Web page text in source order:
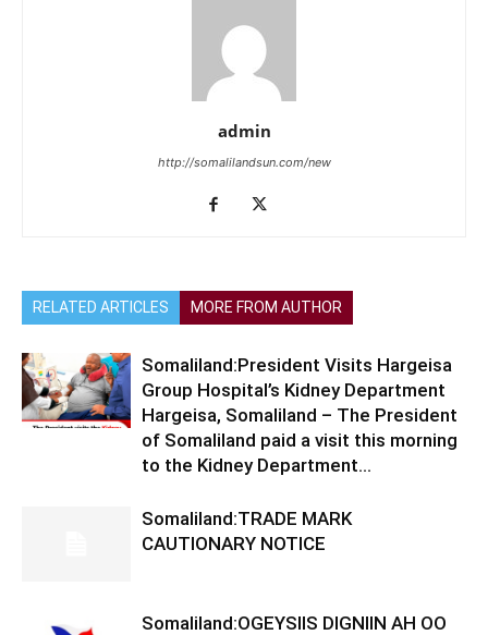
admin
http://somalilandsun.com/new
RELATED ARTICLES MORE FROM AUTHOR
Somaliland:President Visits Hargeisa
Group Hospital’s Kidney Department
Hargeisa, Somaliland – The President
of Somaliland paid a visit this morning
to the Kidney Department...
Somaliland:TRADE MARK
CAUTIONARY NOTICE
Somaliland:OGEYSIIS DIGNIIN AH OO